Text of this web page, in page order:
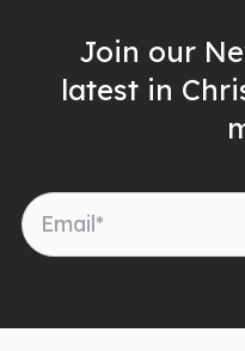
Join our
latest in